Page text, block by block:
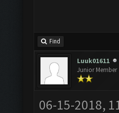
Find
Luuk01611
Junior Member
06-15-2018,